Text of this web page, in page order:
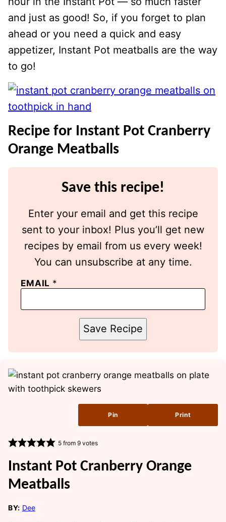
and just as good! So, if you forget to plan
ahead or you need a quick and easy
appetizer, Instant Pot meatballs are the way
to go!
Recipe for Instant Pot Cranberry
Orange Meatballs
Save this recipe!
Enter your email and get this recipe
sent to your inbox! Plus you’ll get new
recipes by email from us every week!
You can unsubscribe at any time.
EMAIL *
Save Recipe
Pin Print
5from 9votes
Instant Pot Cranberry Orange
Meatballs
BY: Dee